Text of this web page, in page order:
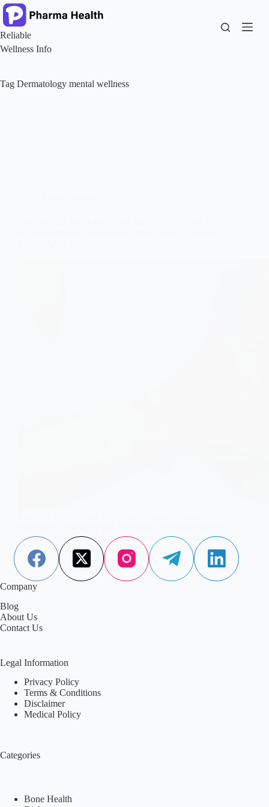
Skip
to
content
Reliable
Wellness Info
Tag Dermatology mental wellness
its mental health link and effective ways to manage both.
Aisha Saleem
November 17, 2022
Company
Blog
About Us
Contact Us
Legal Information
Privacy Policy
Terms & Conditions
Disclaimer
Medical Policy
Categories
Bone Health